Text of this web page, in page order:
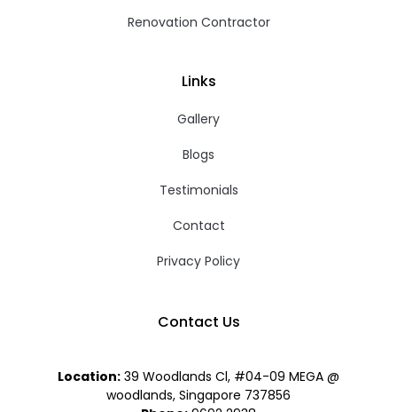
Renovation Contractor
Links
Gallery
Blogs
Testimonials
Contact
Privacy Policy
Contact Us
Location: 39 Woodlands Cl, #04-09 MEGA @
woodlands, Singapore 737856